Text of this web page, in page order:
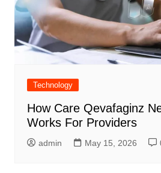
Technology
How Care Qevafaginz
Works For Providers
admin May 15, 2026